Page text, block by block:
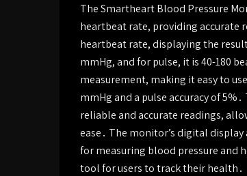
The Smartheart Blood Pressure
heartbeat rate, providing accurate
heartbeat rate, displaying the
mmHg, and for pulse, it is 40-180
measurement, making it easy to
mmHg and a pulse accuracy of
reliable and accurate readings,
ease․ The monitor’s digital
for measuring blood pressure and
tool for users to track their health․